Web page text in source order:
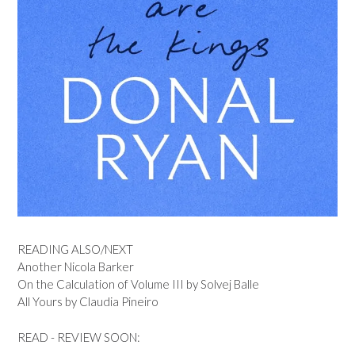
READING ALSO/NEXT
Another Nicola Barker
On the Calculation of Volume III by Solvej Balle
All Yours by Claudia Pineiro
READ - REVIEW SOON: